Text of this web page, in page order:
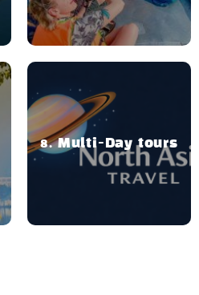
Multi-Day tours